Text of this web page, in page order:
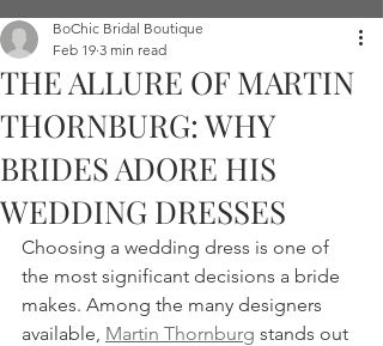
THE ALLURE OF MARTIN
THORNBURG: WHY
BRIDES ADORE HIS
WEDDING DRESSES
BoChic Bridal Boutique
Feb 19 3 min read
Choosing a wedding dress is one of
the most significant decisions a bride
makes. Among the many designers
available, Martin Thornburg stands out